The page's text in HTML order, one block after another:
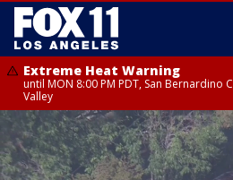
Extreme Heat Warning
until MON 8:00 PM PDT, San
Valley
Extreme Heat Warning
until SUN 8:00 PM PDT, Apple and